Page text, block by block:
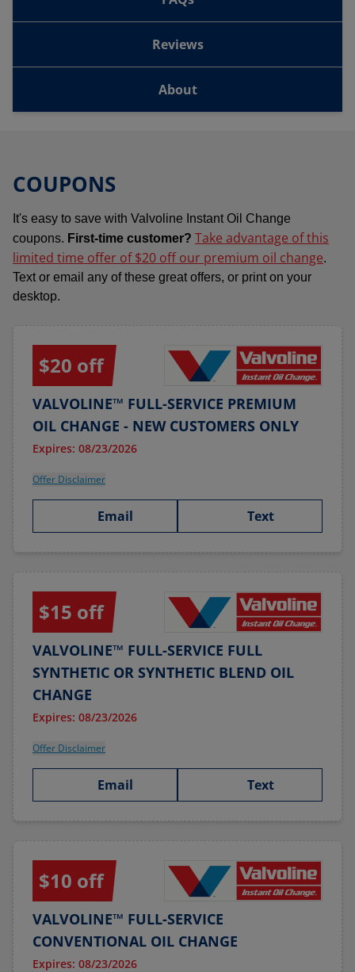
Reviews
About
COUPONS
It's easy to save with Valvoline Instant Oil Change
coupons. First-time customer? Take advantage of this
limited time offer of $20 off our premium oil change.
Text or email any of these great offers, or print on your
desktop.
$20 off
VALVOLINE™ FULL-SERVICE PREMIUM
OIL CHANGE - NEW CUSTOMERS ONLY
Expires: 08/23/2026
Offer Disclaimer
Email Text
$15 off
VALVOLINE™ FULL-SERVICE FULL
SYNTHETIC OR SYNTHETIC BLEND OIL
CHANGE
Expires: 08/23/2026
Offer Disclaimer
Email Text
$10 off
VALVOLINE™ FULL-SERVICE
CONVENTIONAL OIL CHANGE
Expires: 08/23/2026